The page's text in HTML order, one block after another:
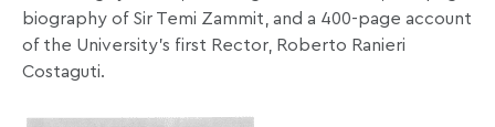
biography of Sir Temi Zammit, and a 400-page account
of the University's first Rector, Roberto Ranieri
Costaguti.